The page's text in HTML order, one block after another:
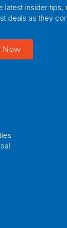
latest insider tips,
deals as they
Now